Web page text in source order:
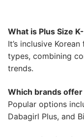
What is Plus Size
It’s inclusive
types, combining
trends.
Which brands
Popular options
Dabagirl Plus, and